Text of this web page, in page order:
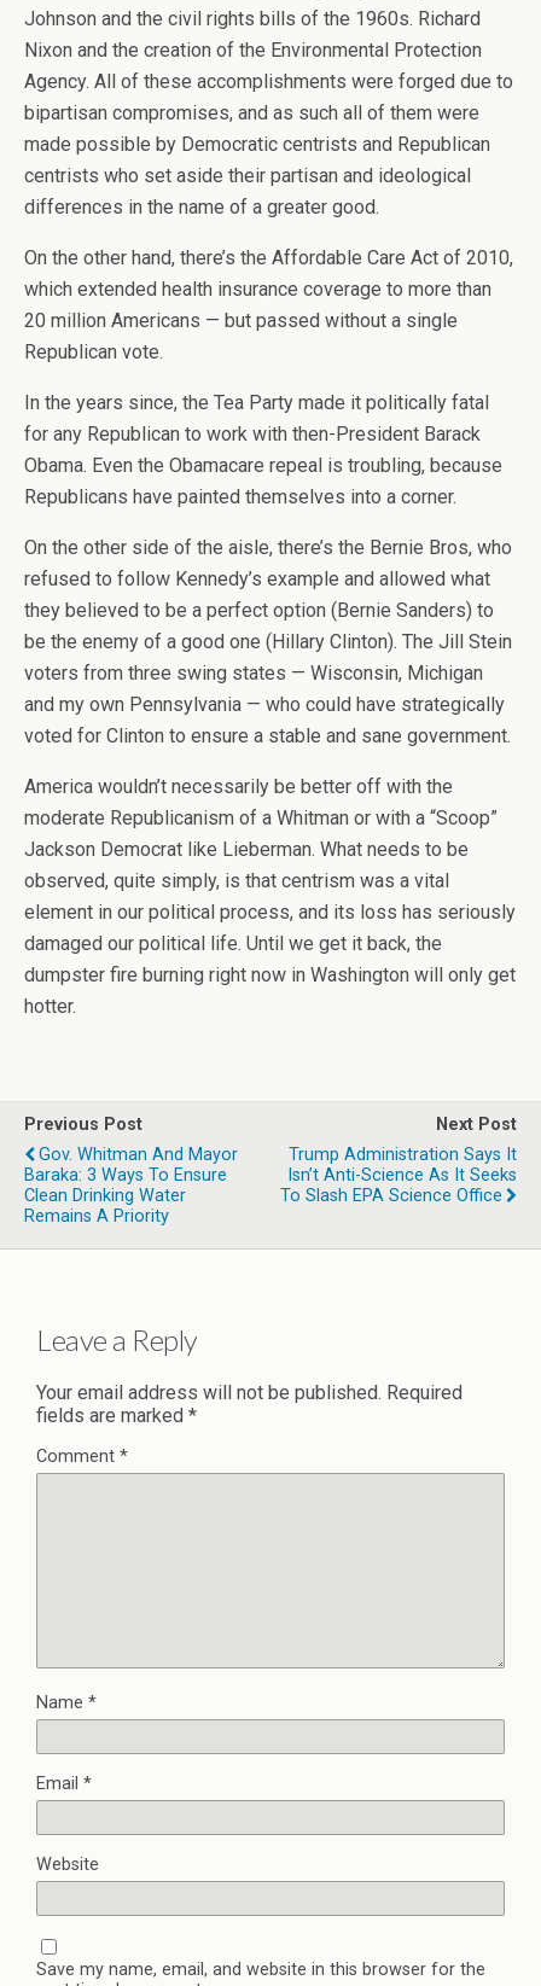
Johnson and the civil rights bills of the 1960s. Richard
Nixon and the creation of the Environmental Protection
Agency. All of these accomplishments were forged due to
bipartisan compromises, and as such all of them were
made possible by Democratic centrists and Republican
centrists who set aside their partisan and ideological
differences in the name of a greater good.
On the other hand, there’s the Affordable Care Act of 2010,
which extended health insurance coverage to more than
20 million Americans — but passed without a single
Republican vote.
In the years since, the Tea Party made it politically fatal
for any Republican to work with then-President Barack
Obama. Even the Obamacare repeal is troubling, because
Republicans have painted themselves into a corner.
On the other side of the aisle, there’s the Bernie Bros, who
refused to follow Kennedy’s example and allowed what
they believed to be a perfect option (Bernie Sanders) to
be the enemy of a good one (Hillary Clinton). The Jill Stein
voters from three swing states — Wisconsin, Michigan
and my own Pennsylvania — who could have strategically
voted for Clinton to ensure a stable and sane government.
America wouldn’t necessarily be better off with the
moderate Republicanism of a Whitman or with a “Scoop”
Jackson Democrat like Lieberman. What needs to be
observed, quite simply, is that centrism was a vital
element in our political process, and its loss has seriously
damaged our political life. Until we get it back, the
dumpster fire burning right now in Washington will only get
hotter.
Previous Post
Gov. Whitman And Mayor
Baraka: 3 Ways To Ensure
Clean Drinking Water
Remains A Priority
Next Post
Trump Administration Says It
Isn’t Anti-Science As It Seeks
To Slash EPA Science Office
Leave a Reply
Your email address will not be published. Required
fields are marked *
Comment *
Name *
Email *
Website
Save my name, email, and website in this browser for the